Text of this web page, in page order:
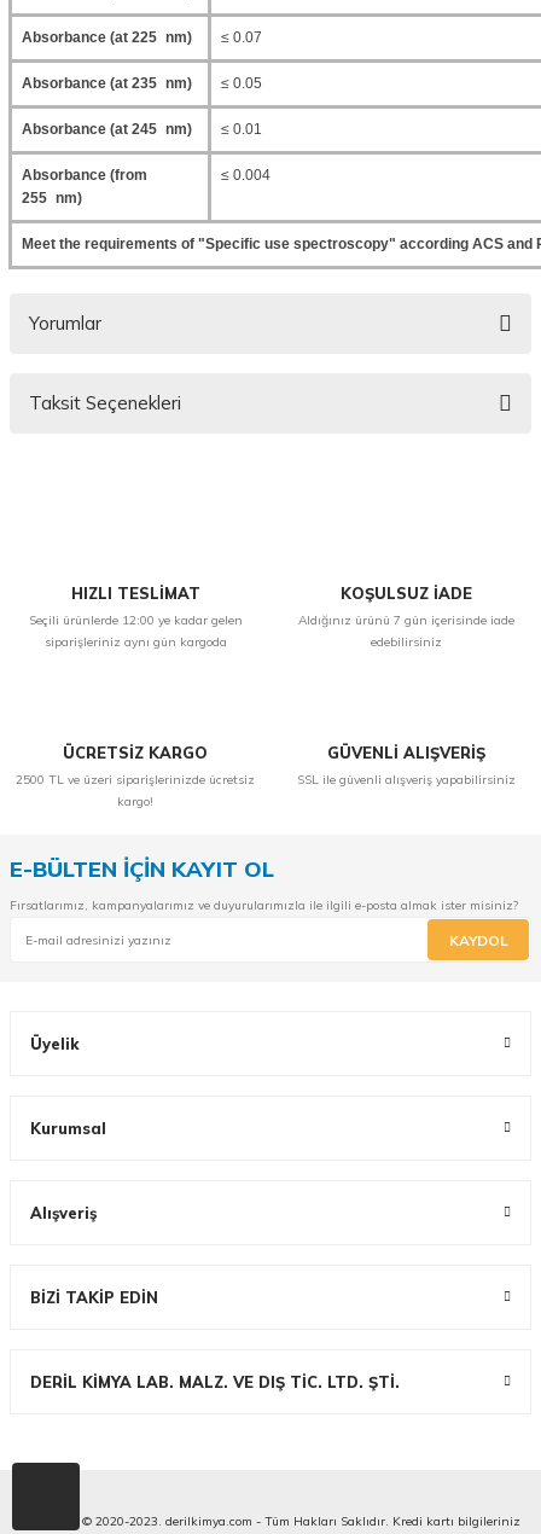
Absorbance (at 225 nm) ≤ 0.07
Absorbance (at 235 nm) ≤ 0.05
Absorbance (at 245 nm) ≤ 0.01
Absorbance (from
255 nm)
≤ 0.004
Meet the requirements of "Specific use spectroscopy" according ACS and
Yorumlar
Taksit Seçenekleri
HIZLI TESLİMAT
Seçili ürünlerde 12:00 ye kadar gelen
siparişleriniz aynı gün kargoda
KOŞULSUZ İADE
Aldığınız ürünü 7 gün içerisinde iade
edebilirsiniz
ÜCRETSİZ KARGO
2500 TL ve üzeri siparişlerinizde ücretsiz
kargo!
GÜVENLİ ALIŞVERİŞ
SSL ile güvenli alışveriş yapabilirsiniz
E-BÜLTEN İÇİN KAYIT OL
Fırsatlarımız, kampanyalarımız ve duyurularımızla ile ilgili e-posta almak ister misiniz?
KAYDOL
Üyelik
Kurumsal
Alışveriş
BİZİ TAKİP EDİN
DERİL KİMYA LAB. MALZ. VE DIŞ TİC. LTD. ŞTİ.
Copyright © 2020-2023. derilkimya.com - Tüm Hakları Saklıdır. Kredi kartı bilgileriniz